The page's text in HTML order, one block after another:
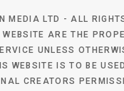
MEDIA LTD - ALL
ARE THE
UNLESS
WEBSITE IS TO BE
CREATORS